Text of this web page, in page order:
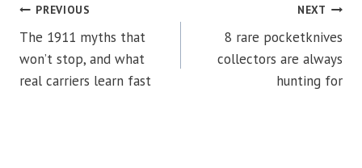
POST
NAVIGATION
PREVIOUS
The 1911 myths that
won’t stop, and what
real carriers learn fast
NEXT
8 rare pocketknives
collectors are always
hunting for